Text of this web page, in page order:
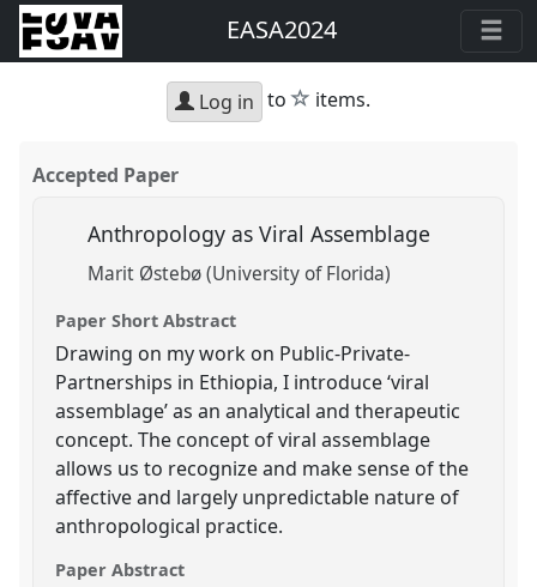
EASA2024
Log in to star
items.
Accepted Paper
Anthropology as Viral Assemblage
Marit Østebø (University of Florida)
Paper Short Abstract
Drawing on my work on Public-Private-
Partnerships in Ethiopia, I introduce ‘viral
assemblage’ as an analytical and therapeutic
concept. The concept of viral assemblage
allows us to recognize and make sense of the
affective and largely unpredictable nature of
anthropological practice.
Paper Abstract